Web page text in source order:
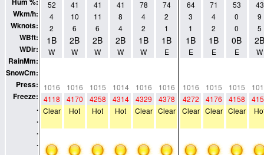
Wkm/h:
Wknots:
WBft:
WDir:
RainMm:
SnowCm:
Press:
Freeze:
.
.
.
.
52
4
2
1B
W
1016
4118
Clear
41
10
6
2B
W
1016
4170
Hot
41
11
6
2B
W
1015
4258
Hot
41
8
4
2B
W
1014
4314
Hot
78
4
2
1B
W
1016
4329
Clear
74
2
1
1B
E
1016
4378
Clear
64
3
1
1B
E
1016
4272
Clear
71
4
2
1B
E
1015
4176
Clear
53
0
0
0B
E
1015
4158
Clear
43
9
5
2B
W